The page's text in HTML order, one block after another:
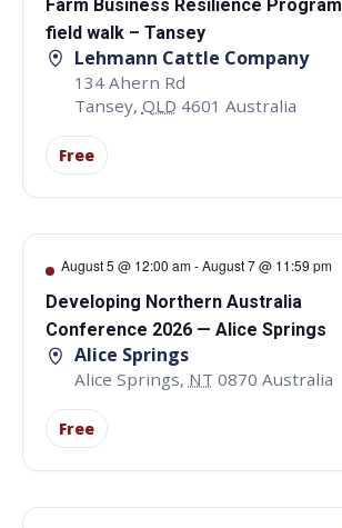
Farm Business Resilience Program
field walk – Tansey
Lehmann Cattle Company
134 Ahern Rd
Tansey, QLD 4601 Australia
Free
August 5 @ 12:00 am-August 7 @ 11:59 pm
Developing Northern Australia
Conference 2026 — Alice Springs
Alice Springs
Alice Springs, NT 0870 Australia
Free